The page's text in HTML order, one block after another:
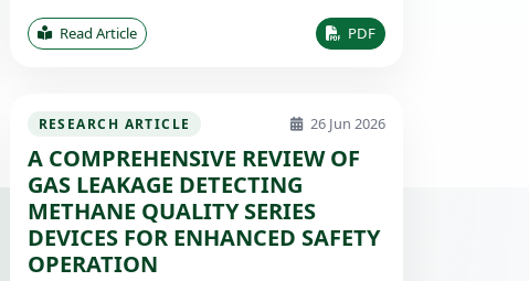
Read Article PDF
RESEARCH ARTICLE 26 Jun 2026
A COMPREHENSIVE REVIEW OF
GAS LEAKAGE DETECTING
METHANE QUALITY SERIES
DEVICES FOR ENHANCED SAFETY
OPERATION